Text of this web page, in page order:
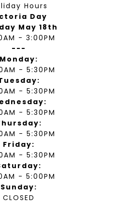
Hours
Day
May 18th
- 3:00PM
---
Monday:
- 5:30PM
- 5:30PM
- 5:30PM
- 5:30PM
Friday:
- 5:30PM
- 5:00PM
Sunday:
CLOSED